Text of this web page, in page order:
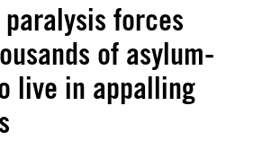
paralysis forces
of asylum-
live in appalling